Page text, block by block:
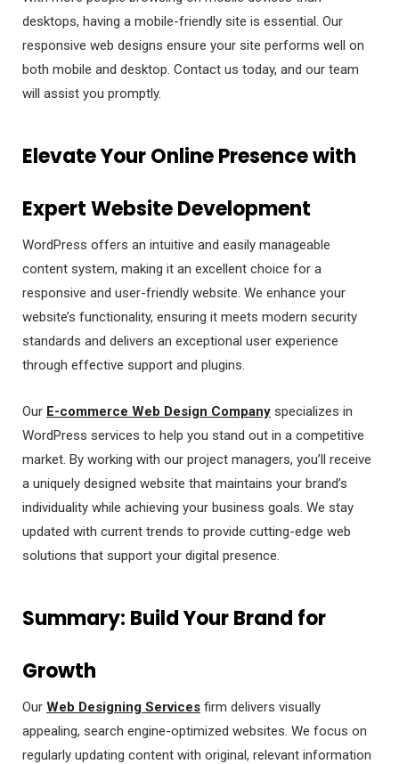
desktops, having a mobile-friendly site is essential. Our
responsive web designs ensure your site performs well on
both mobile and desktop. Contact us today, and our team
will assist you promptly.
Elevate Your Online Presence with
Expert Website Development
WordPress offers an intuitive and easily manageable
content system, making it an excellent choice for a
responsive and user-friendly website. We enhance your
website’s functionality, ensuring it meets modern security
standards and delivers an exceptional user experience
through effective support and plugins.
Our E-commerce Web Design Company specializes in
WordPress services to help you stand out in a competitive
market. By working with our project managers, you’ll receive
a uniquely designed website that maintains your brand’s
individuality while achieving your business goals. We stay
updated with current trends to provide cutting-edge web
solutions that support your digital presence.
Summary: Build Your Brand for
Growth
Our Web Designing Services firm delivers visually
appealing, search engine-optimized websites. We focus on
regularly updating content with original, relevant information